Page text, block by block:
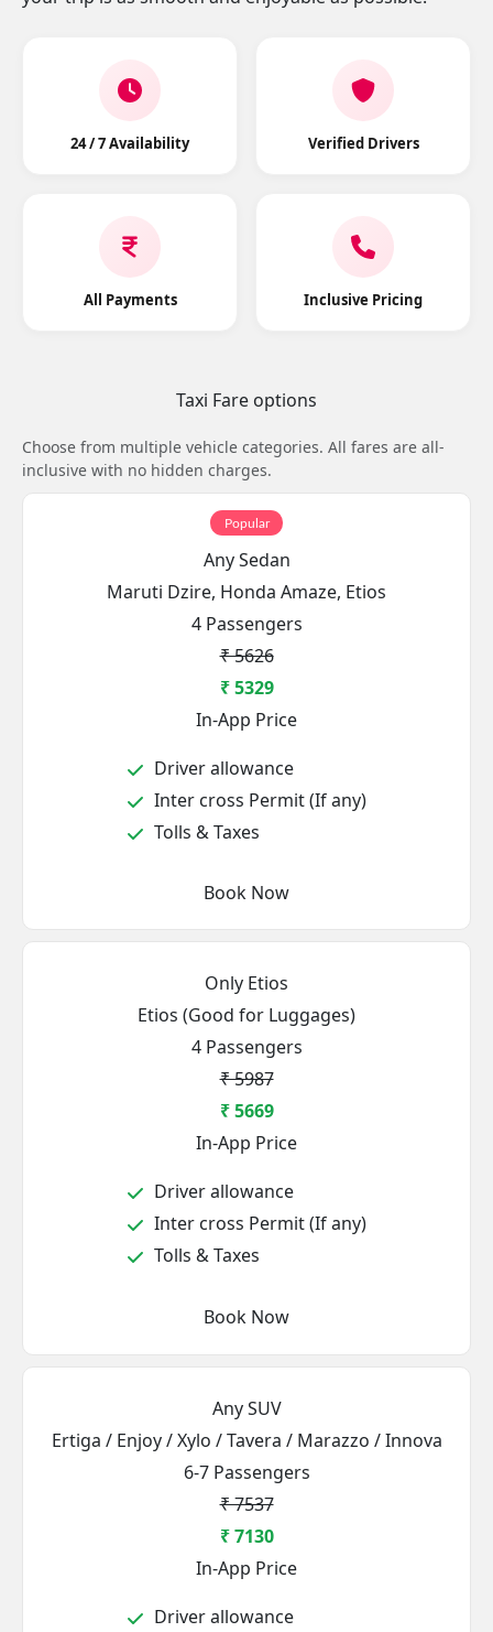
24 / 7 Availability Verified Drivers
All Payments Inclusive Pricing
Taxi Fare options
Choose from multiple vehicle categories. All fares are all-
inclusive with no hidden charges.
Popular
Any Sedan
Maruti Dzire, Honda Amaze, Etios
4 Passengers
₹ 5626
₹ 5329
In-App Price
Driver allowance
Inter cross Permit (If any)
Tolls & Taxes
Book Now
Only Etios
Etios (Good for Luggages)
4 Passengers
₹ 5987
₹ 5669
In-App Price
Driver allowance
Inter cross Permit (If any)
Tolls & Taxes
Book Now
Any SUV
Ertiga / Enjoy / Xylo / Tavera / Marazzo / Innova
6-7 Passengers
₹ 7537
₹ 7130
In-App Price
Driver allowance